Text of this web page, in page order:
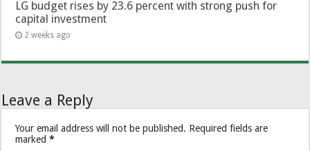
LG budget rises by 23.6 percent with strong push for
capital investment
2 weeks ago
Leave a Reply
Your email address will not be published. Required fields are
marked*